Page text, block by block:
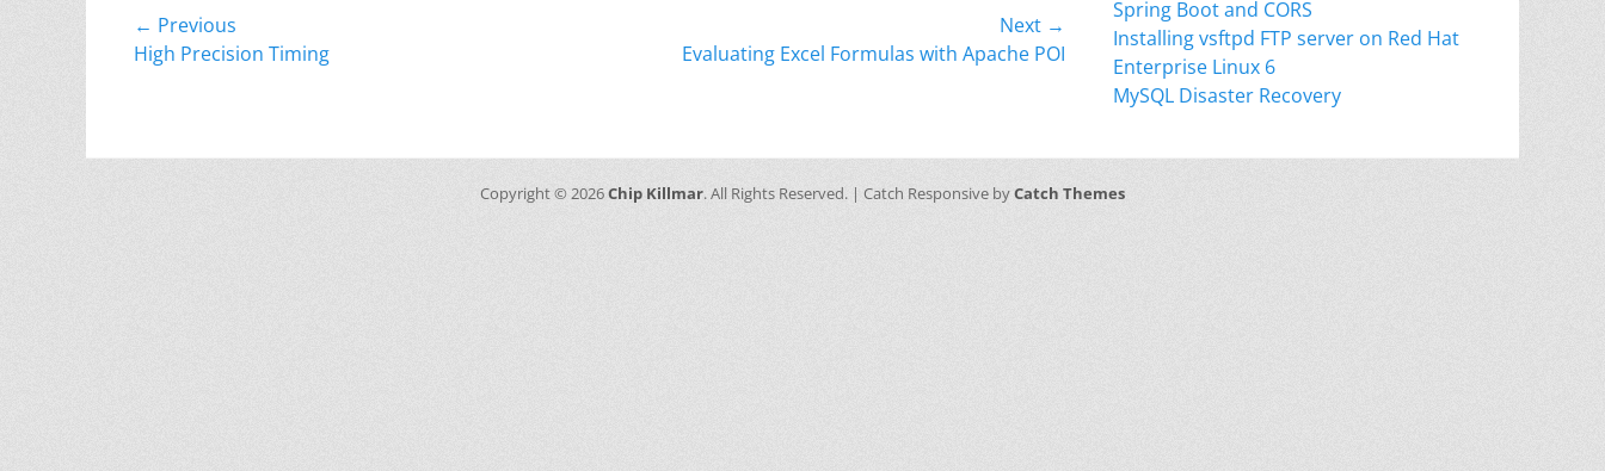
Post
navigation
← Previous
Previous
High Precision Timing
Next →
Evaluating Excel Formulas with Apache POI
Spring Boot and CORS
Installing vsftpd FTP server on Red Hat
Enterprise Linux 6
MySQL Disaster Recovery
Copyright © 2026Chip Killmar. All Rights Reserved. | Catch Responsive byCatch Themes